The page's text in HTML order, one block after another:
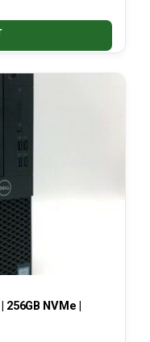
256GB NVMe |